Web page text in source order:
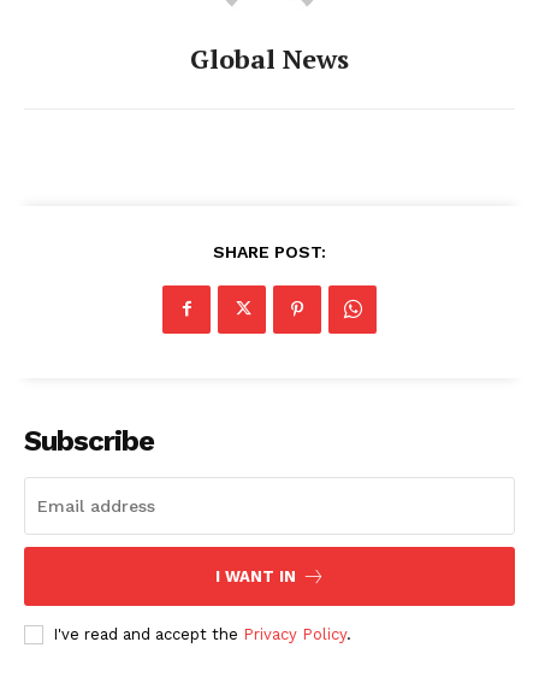
Global News
SHARE POST:
Subscribe
I WANT IN
I've read and accept the Privacy Policy.